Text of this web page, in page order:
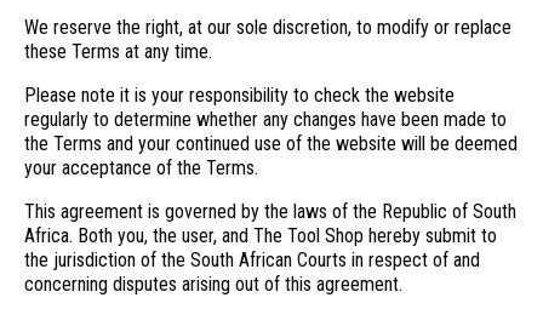
We reserve the right, at our sole discretion, to modify or replace
these Terms at any time.
Please note it is your responsibility to check the website
regularly to determine whether any changes have been made to
the Terms and your continued use of the website will be deemed
your acceptance of the Terms.
This agreement is governed by the laws of the Republic of South
Africa. Both you, the user, and The Tool Shop hereby submit to
the jurisdiction of the South African Courts in respect of and
concerning disputes arising out of this agreement.